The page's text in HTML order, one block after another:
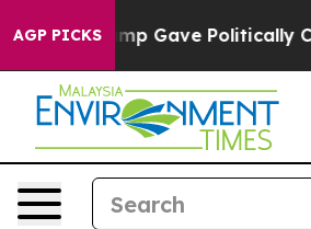
AGP PICKSGave Politically